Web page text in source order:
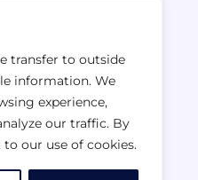
transfer to outside
information. We
experience,
our traffic. By
our use of cookies.